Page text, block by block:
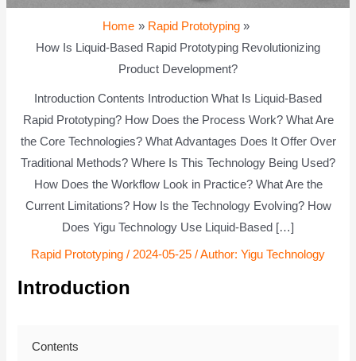
Home
Rapid Prototyping
How Is Liquid-Based Rapid Prototyping Revolutionizing
Product Development?
Introduction Contents Introduction What Is Liquid-Based
Rapid Prototyping? How Does the Process Work? What Are
the Core Technologies? What Advantages Does It Offer Over
Traditional Methods? Where Is This Technology Being Used?
How Does the Workflow Look in Practice? What Are the
Current Limitations? How Is the Technology Evolving? How
Does Yigu Technology Use Liquid-Based […]
Rapid Prototyping / 2024-05-25 / Author: Yigu Technology
Introduction
Contents